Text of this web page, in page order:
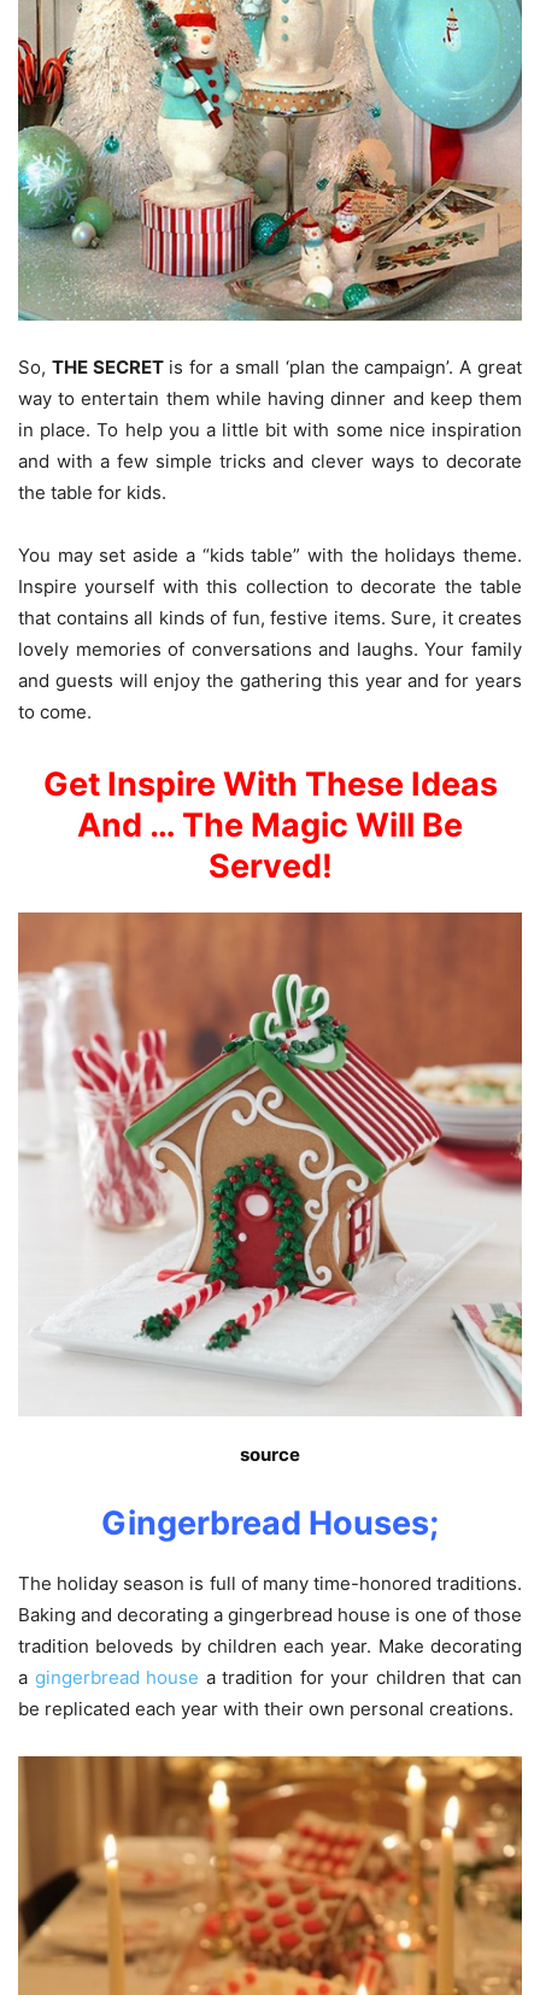
So, THE SECRETis for a small ‘plan the campaign’. A great
way to entertain them while having dinner and keep them
in place. To help you a little bit with some nice inspiration
and with a few simple tricks and clever ways to decorate
the table for kids.
You may set aside a “kids table” with the holidays theme.
Inspire yourself with this collection to decorate the table
that contains all kinds of fun, festive items. Sure, it creates
lovely memories of conversations and laughs. Your family
and guests will enjoy the gathering this year and for years
to come.
Get Inspire With These Ideas
And … The Magic Will Be
Served!
source
Gingerbread Houses;
The holiday season is full of many time-honored traditions.
Baking and decorating a gingerbread house is one of those
tradition beloveds by children each year. Make decorating
a gingerbread house a tradition for your children that can
be replicated each year with their own personal creations.